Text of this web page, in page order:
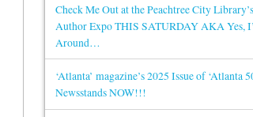
Check Me Out at the Peachtree City
Author Expo THIS SATURDAY AKA Yes,
Around…
‘Atlanta’ magazine’s 2025 Issue of ‘Atlanta
Newsstands NOW!!!